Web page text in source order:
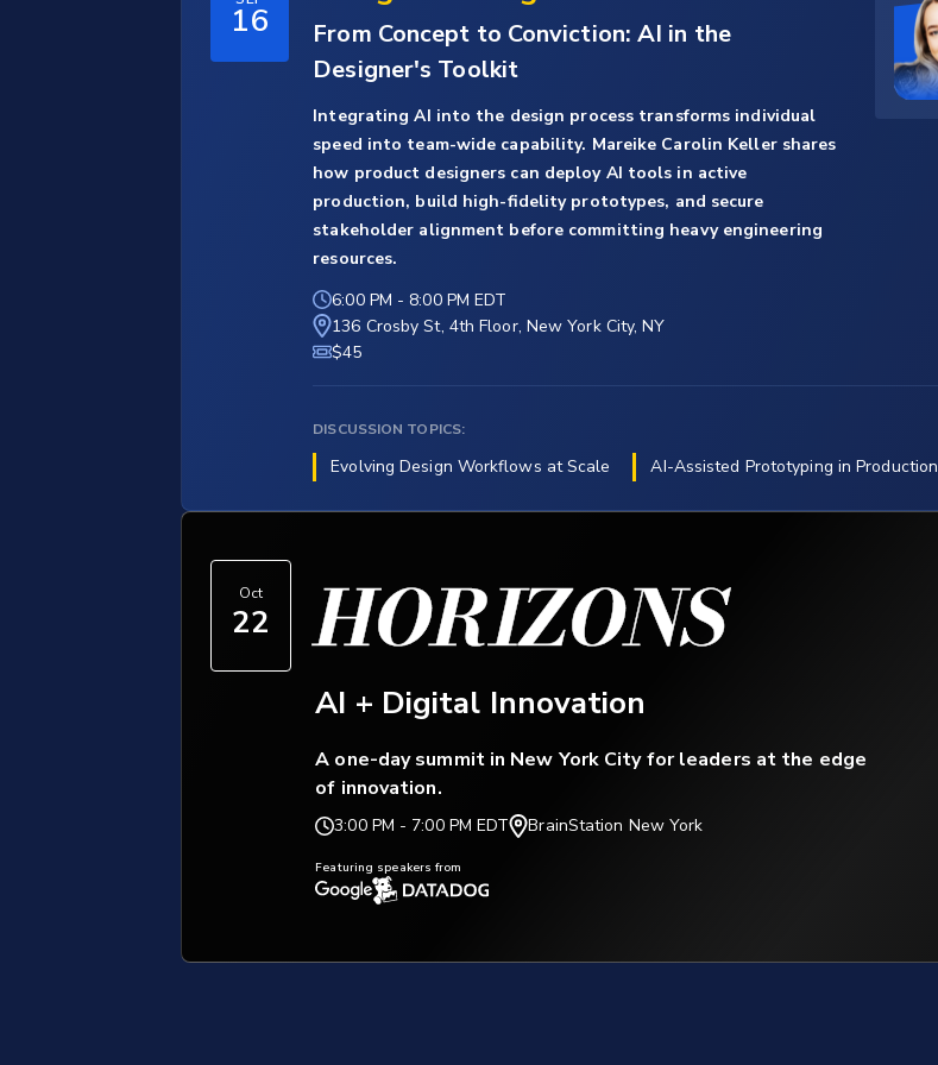
16
From Concept to Conviction: AI in the
Designer's Toolkit
Integrating AI into the design process transforms individual
speed into team-wide capability. Mareike Carolin Keller shares
how product designers can deploy AI tools in active
production, build high-fidelity prototypes, and secure
stakeholder alignment before committing heavy engineering
resources.
6:00 PM - 8:00 PM EDT
136 Crosby St, 4th Floor, New York City, NY
$45
DISCUSSION TOPICS:
Evolving Design Workflows at Scale AI-Assisted Prototyping in Production
Oct
22 HORIZONS
AI + Digital Innovation
A one-day summit in New York City for leaders at the edge
of innovation.
3:00 PM - 7:00 PM EDT BrainStation New York
Featuring speakers from